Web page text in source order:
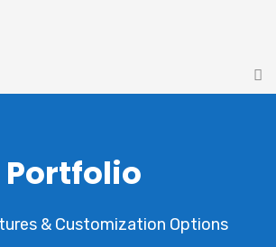
Portfolio
& Customization Options